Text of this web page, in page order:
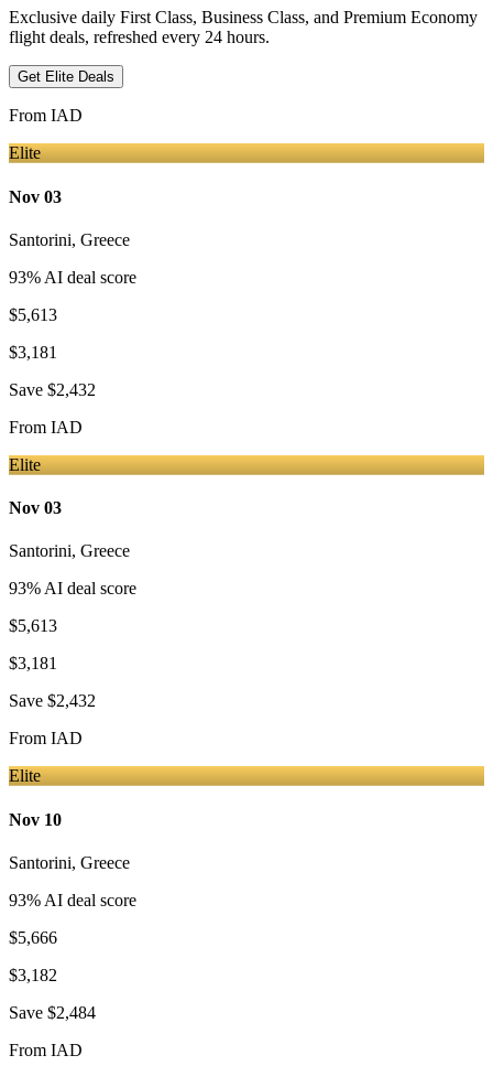
Exclusive daily First Class, Business Class, and Premium Economy
flight deals, refreshed every 24 hours.
Get Elite Deals
From IAD
Elite
Nov 03
Santorini, Greece
93% AI deal score
$5,613
$3,181
Save $2,432
From IAD
Elite
Nov 03
Santorini, Greece
93% AI deal score
$5,613
$3,181
Save $2,432
From IAD
Elite
Nov 10
Santorini, Greece
93% AI deal score
$5,666
$3,182
Save $2,484
From IAD